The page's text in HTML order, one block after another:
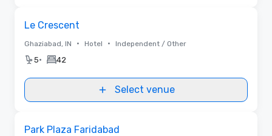
Le Crescent
Ghaziabad, IN • Hotel • Independent / Other
5• 42
Select venue
Park Plaza Faridabad